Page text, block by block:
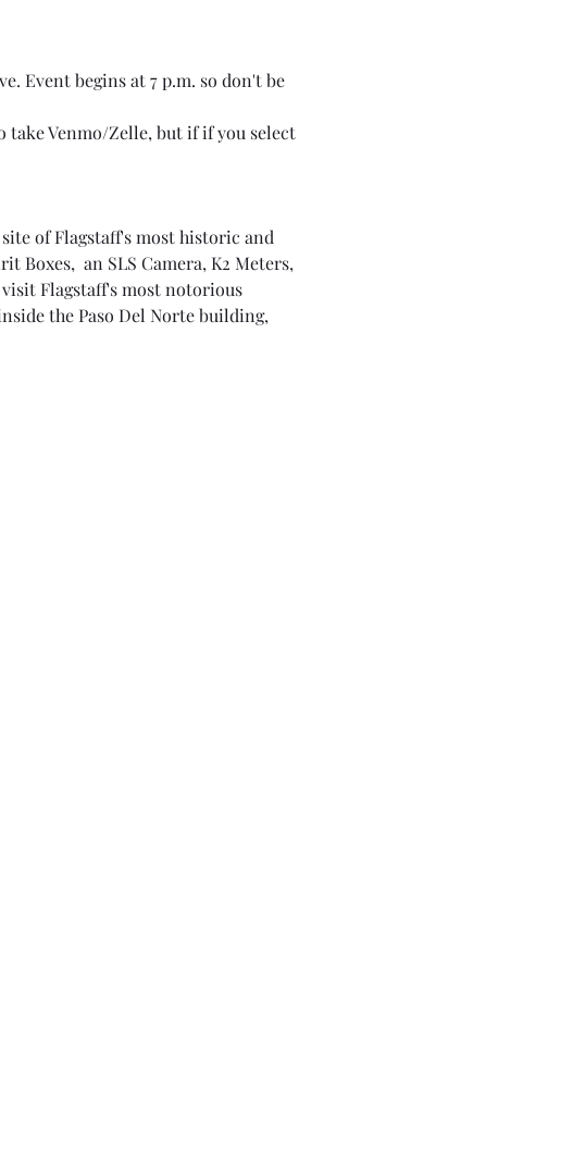
Event begins at 7 p.m. so don't be
take Venmo/Zelle, but if if you select
of Flagstaff's most historic and
an SLS Camera, K2 Meters,
Flagstaff's most notorious
the Paso Del Norte building,